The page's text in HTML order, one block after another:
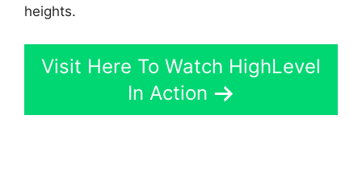
heights.
Visit Here To Watch HighLevel
In Action